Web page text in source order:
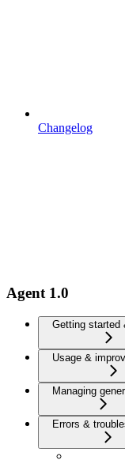
Changelog
Agent 1.0
Getting started
Usage &
Managing
Errors &